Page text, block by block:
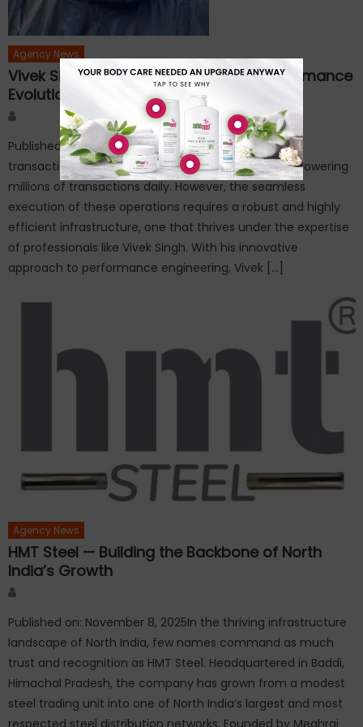
Agency News
Vivek Singh – Innovating for Visa’s Performance
Evolution
Published on: February 10, 2025In the world of digital
transactions, Visa stands as a beacon of reliability, powering
millions of transactions daily. However, the seamless
execution of these operations requires a robust and highly
efficient infrastructure, one that thrives under the expertise
of professionals like Vivek Singh. With his innovative
approach to performance engineering, Vivek […]
Agency News
HMT Steel — Building the Backbone of North
India’s Growth
Published on: November 8, 2025In the thriving infrastructure
landscape of North India, few names command as much
trust and recognition as HMT Steel. Headquartered in Baddi,
Himachal Pradesh, the company has grown from a modest
steel trading unit into one of North India’s largest and most